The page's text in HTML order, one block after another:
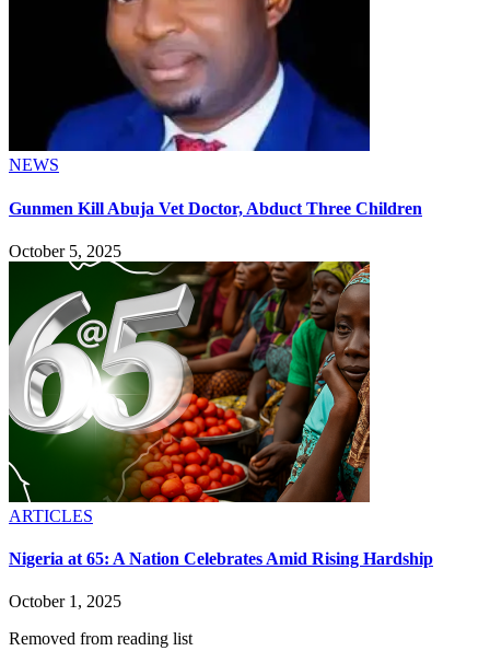
NEWS
Gunmen Kill Abuja Vet Doctor, Abduct Three Children
October 5, 2025
ARTICLES
Nigeria at 65: A Nation Celebrates Amid Rising Hardship
October 1, 2025
Removed from reading list